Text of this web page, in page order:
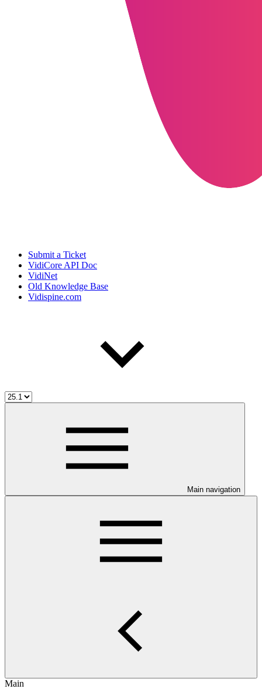
Submit a Ticket
VidiCore API Doc
VidiNet
Old Knowledge Base
Vidispine.com
Main navigation
Main